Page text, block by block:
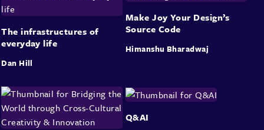
The infrastructures of
everyday life
Dan Hill
Make Joy Your Design’s
Source Code
Himanshu Bharadwaj
Q&AI